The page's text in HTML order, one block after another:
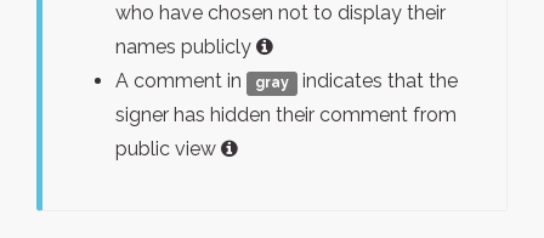
who have chosen not to display their
names publicly
A comment in
gray
indicates that the
signer has hidden their comment from
public view